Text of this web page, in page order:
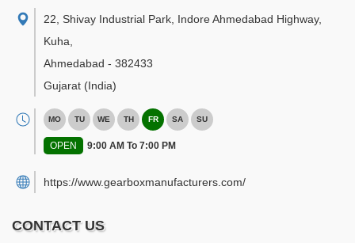
22, Shivay Industrial Park, Indore Ahmedabad Highway,
Kuha
Ahmedabad - 382433
Gujarat (India)
MO TU WE TH FR SA SU
OPEN 9:00 AM To 7:00 PM
https://www.gearboxmanufacturers.com/
CONTACT US